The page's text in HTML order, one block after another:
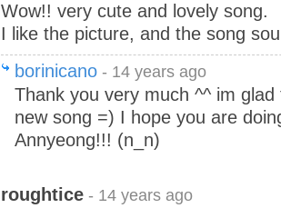
Wow!! very cute and lovely song.
I like the picture, and the song
borinicano - 14 years ago
Thank you very much ^^ im
new song =) I hope you are
Annyeong!!! (n_n)
roughtice - 14 years ago